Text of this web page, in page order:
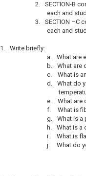
2.
SECTION-B
each and
3.
SECTION –C
each and
1.
Write briefly:
a.
What are
b.
What are
c.
What is
d.
What do
e.
What are
f.
What is
g.
What is a
h.
What is a
i.
What is
j.
What do